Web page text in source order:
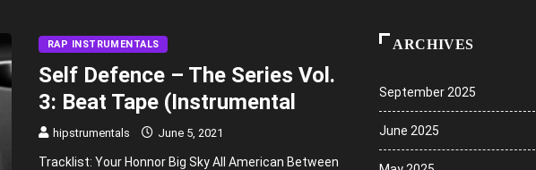
RAP INSTRUMENTALS
Self Defence – The Series Vol.
3: Beat Tape (Instrumental
hipstrumentals June 5, 2021
Tracklist: Your Honnor Big Sky All American Between
ARCHIVES
September 2025
June 2025